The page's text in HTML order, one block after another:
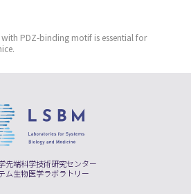
PDZ-binding motif is essential for
先端科学技術研究センター
ム生物医学ラボラトリー